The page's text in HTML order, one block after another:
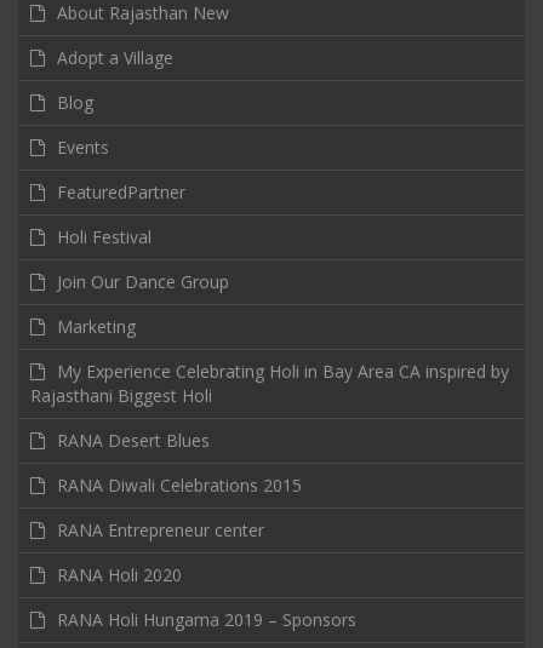
About Rajasthan New
Adopt a Village
Blog
Events
FeaturedPartner
Holi Festival
Join Our Dance Group
Marketing
My Experience Celebrating Holi in Bay Area CA inspired by
Rajasthani Biggest Holi
RANA Desert Blues
RANA Diwali Celebrations 2015
RANA Entrepreneur center
RANA Holi 2020
RANA Holi Hungama 2019 – Sponsors